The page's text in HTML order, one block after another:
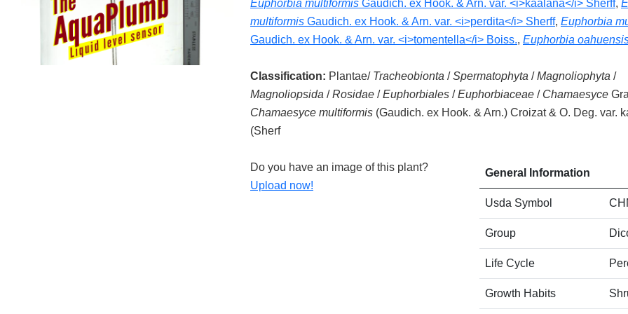
Euphorbia multiformis Gaudich. ex Hook. & Arn. var. <i>kaalana</i> Sherff,
multiformis Gaudich. ex Hook. & Arn. var. <i>perdita</i> Sherff, Euphorbia
Gaudich. ex Hook. & Arn. var. <i>tomentella</i> Boiss., Euphorbia
Classification: Plantae/ Tracheobionta /Spermatophyta /Magnoliophyta /
Magnoliopsida /Rosidae /Euphorbiales /Euphorbiaceae / Chamaesyce
Chamaesyce multiformis (Gaudich. ex Hook. & Arn.) Croizat & O. Deg. var.
(Sherf
Do you have an image of this plant?
Upload now!
General Information
Usda Symbol
Group
Life Cycle
Growth Habits